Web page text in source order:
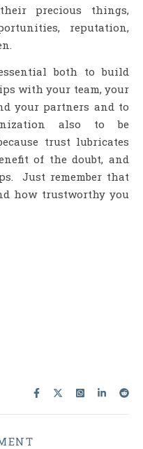
precious things,
reputation,
both to build
with your team, your
your partners and to
also to be
trust lubricates
of the doubt, and
Just remember that
how trustworthy you